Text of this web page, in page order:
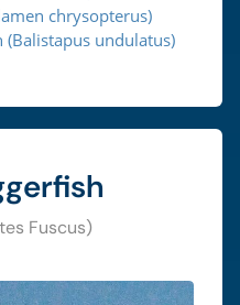
chrysopterus)
(Balistapus undulatus)
Fuscus)